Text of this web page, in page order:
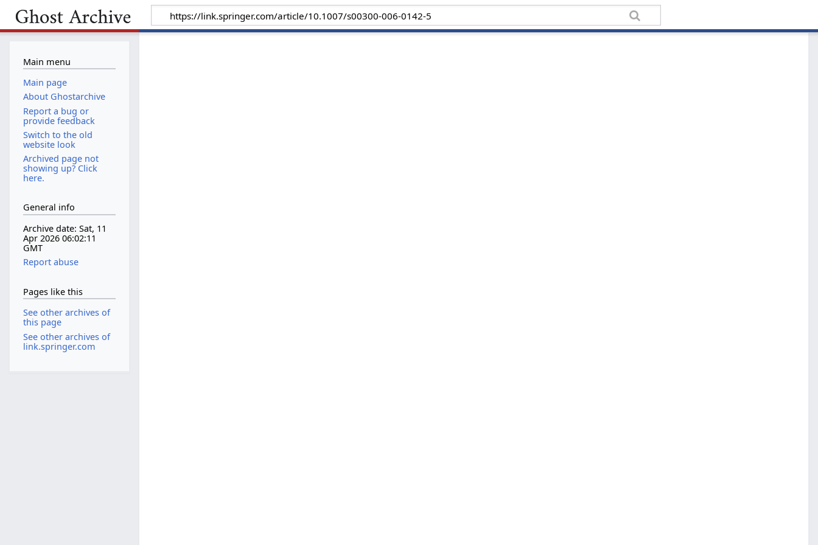
Main menu
Main page
About Ghostarchive
Report a bug or
provide feedback
Switch to the old
website look
Archived page not
showing up? Click
here.
General info
Archive date: Sat, 11
Apr 2026 06:02:11
GMT
Report abuse
Pages like this
See other archives of
this page
See other archives of
link.springer.com